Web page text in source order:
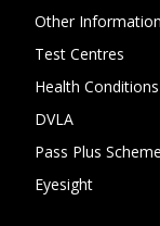
Other Information
Test Centres
Health
DVLA
Pass Plus Scheme
Eyesight